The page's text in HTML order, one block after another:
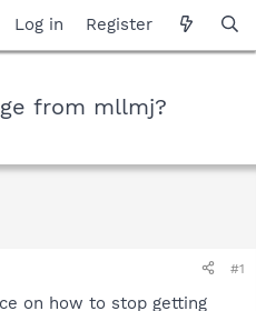
Log in Register
from mllmj?
#1
on how to stop getting